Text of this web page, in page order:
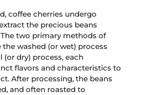
coffee cherries undergo
the precious beans
two primary methods of
the washed (or wet) process
(or dry) process, each
flavors and characteristics to
After processing, the beans
and often roasted to